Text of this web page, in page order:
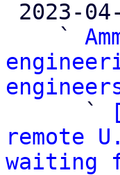
    `
`
remote
waiting